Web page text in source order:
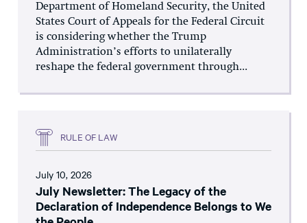
Department of Homeland Security, the United
States Court of Appeals for the Federal Circuit
is considering whether the Trump
Administration’s efforts to unilaterally
reshape the federal government through...
RULE OF LAW
July 10, 2026
July Newsletter: The Legacy of the
Declaration of Independence Belongs to We